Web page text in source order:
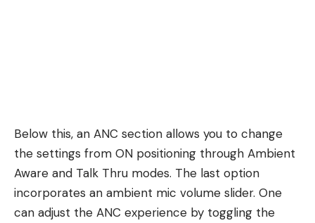
Below this, an ANC section allows you to change
the settings from ON positioning through Ambient
Aware and Talk Thru modes. The last option
incorporates an ambient mic volume slider. One
can adjust the ANC experience by toggling the